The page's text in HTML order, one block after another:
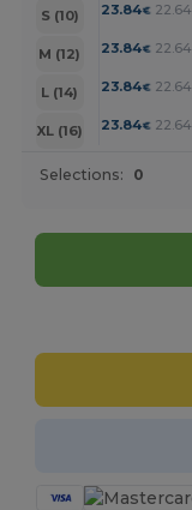
S (10) 23.84€ 22.64
M (12)
23.84€ 22.64
L (14)
23.84€ 22.64
XL (16)
23.84€ 22.64
Selections: 0